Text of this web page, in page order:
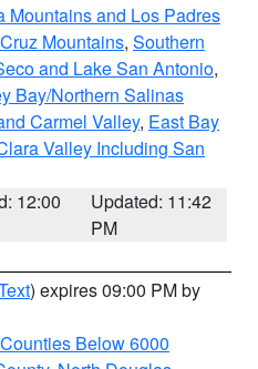
Mountains and Los Padres
Mountains, Southern
and Lake San Antonio,
Bay/Northern Salinas
Carmel Valley, East Bay
Valley Including San
12:00
Updated: 11:42
PM
) expires 09:00 PM by
Below 6000